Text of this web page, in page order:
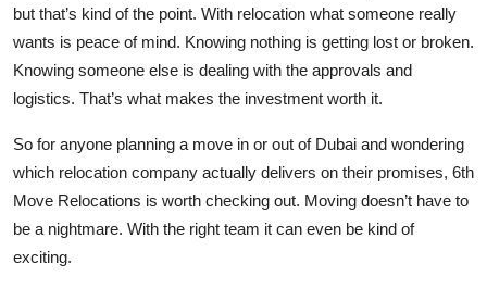
but that’s kind of the point. With relocation what someone really
wants is peace of mind. Knowing nothing is getting lost or broken.
Knowing someone else is dealing with the approvals and
logistics. That’s what makes the investment worth it.
So for anyone planning a move in or out of Dubai and wondering
which relocation company actually delivers on their promises, 6th
Move Relocations is worth checking out. Moving doesn’t have to
be a nightmare. With the right team it can even be kind of
exciting.